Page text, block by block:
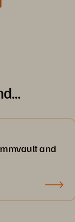
and